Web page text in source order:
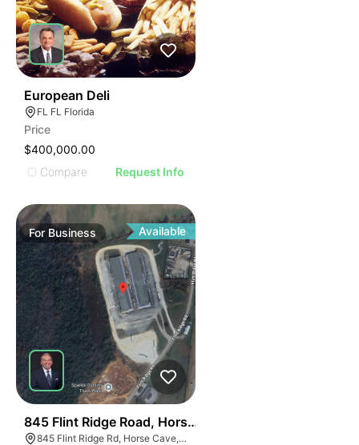
European Deli
FL FL Florida
Price
$400,000.00
Compare
Request Info
For Business Available
845 Flint Ridge Road, Horse Cave
845 Flint Ridge Rd, Horse Cave, KY 42749